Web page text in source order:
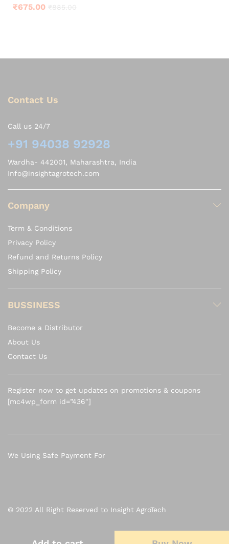
Rated
4.00
₹675.00 ₹885.00
Contact Us
Call us 24/7
+91 94038 92928
Wardha- 442001, Maharashtra, India
Info@insightagrotech.com
Company
Term & Conditions
Privacy Policy
Refund and Returns Policy
Shipping Policy
BUSSINESS
Become a Distributor
About Us
Contact Us
Register now to get updates on promotions & coupons
[mc4wp_form id=”436″]
© 2022 All Right Reserved to Insight AgroTech
We Using Safe Payment For